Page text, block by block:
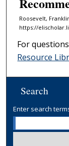
Roosevelt,
https://
For
Resource
Search
Enter search